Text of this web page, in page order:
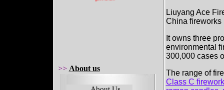
>> About us
Liuyang Ace
China fireworks
It owns three
environmental
300,000 cases
The range of
Class C